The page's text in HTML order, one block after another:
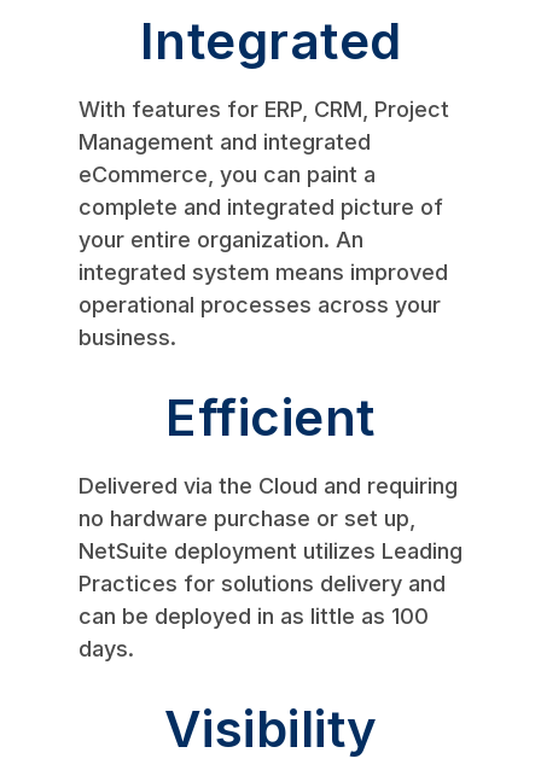
Integrated
With features for ERP, CRM, Project
Management and integrated
eCommerce, you can paint a
complete and integrated picture of
your entire organization. An
integrated system means improved
operational processes across your
business.
Efficient
Delivered via the Cloud and requiring
no hardware purchase or set up,
NetSuite deployment utilizes Leading
Practices for solutions delivery and
can be deployed in as little as 100
days.
Visibility